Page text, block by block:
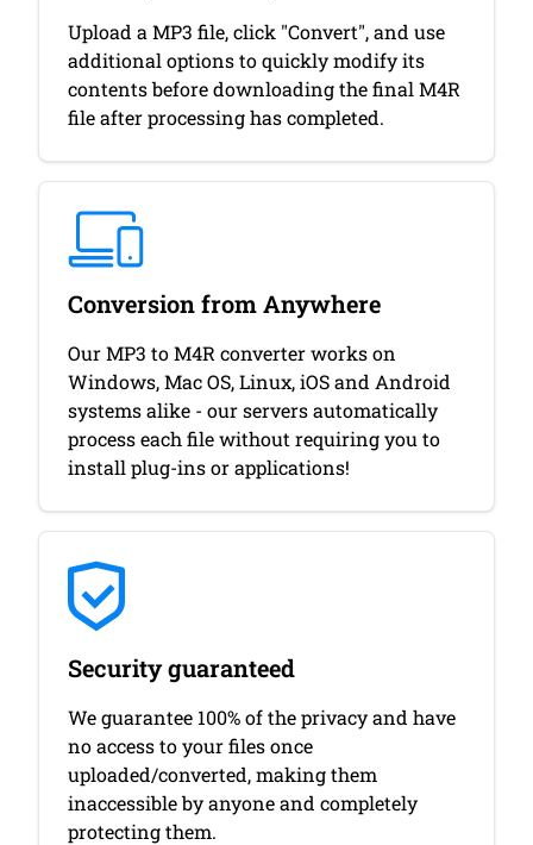
Upload a MP3 file, click "Convert", and use
additional options to quickly modify its
contents before downloading the final M4R
file after processing has completed.
Conversion from Anywhere
Our MP3 to M4R converter works on
Windows, Mac OS, Linux, iOS and Android
systems alike - our servers automatically
process each file without requiring you to
install plug-ins or applications!
Security guaranteed
We guarantee 100% of the privacy and have
no access to your files once
uploaded/converted, making them
inaccessible by anyone and completely
protecting them.